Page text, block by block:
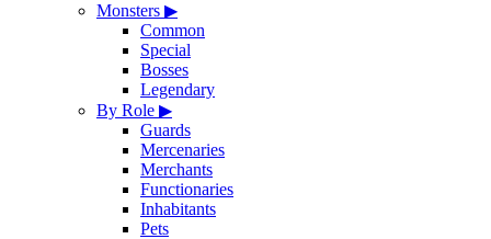
Monsters ▶
Common
Special
Bosses
Legendary
By Role ▶
Guards
Mercenaries
Merchants
Functionaries
Inhabitants
Pets